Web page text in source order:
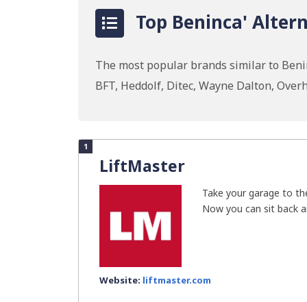
Top Beninca'
The most popular brands similar to
BFT, Heddolf, Ditec, Wayne Dalton,
1
LiftMaster
Take your garage to
Now you can sit back
Website: liftmaster.com